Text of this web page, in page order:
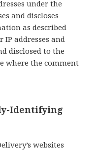
under the
and discloses
as described
addresses and
disclosed to the
where the comment
Identifying
websites